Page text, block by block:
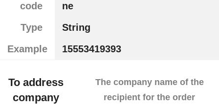
code
ne
Type
String
Example
15553419393
To address
company
The company name of the
recipient for the order